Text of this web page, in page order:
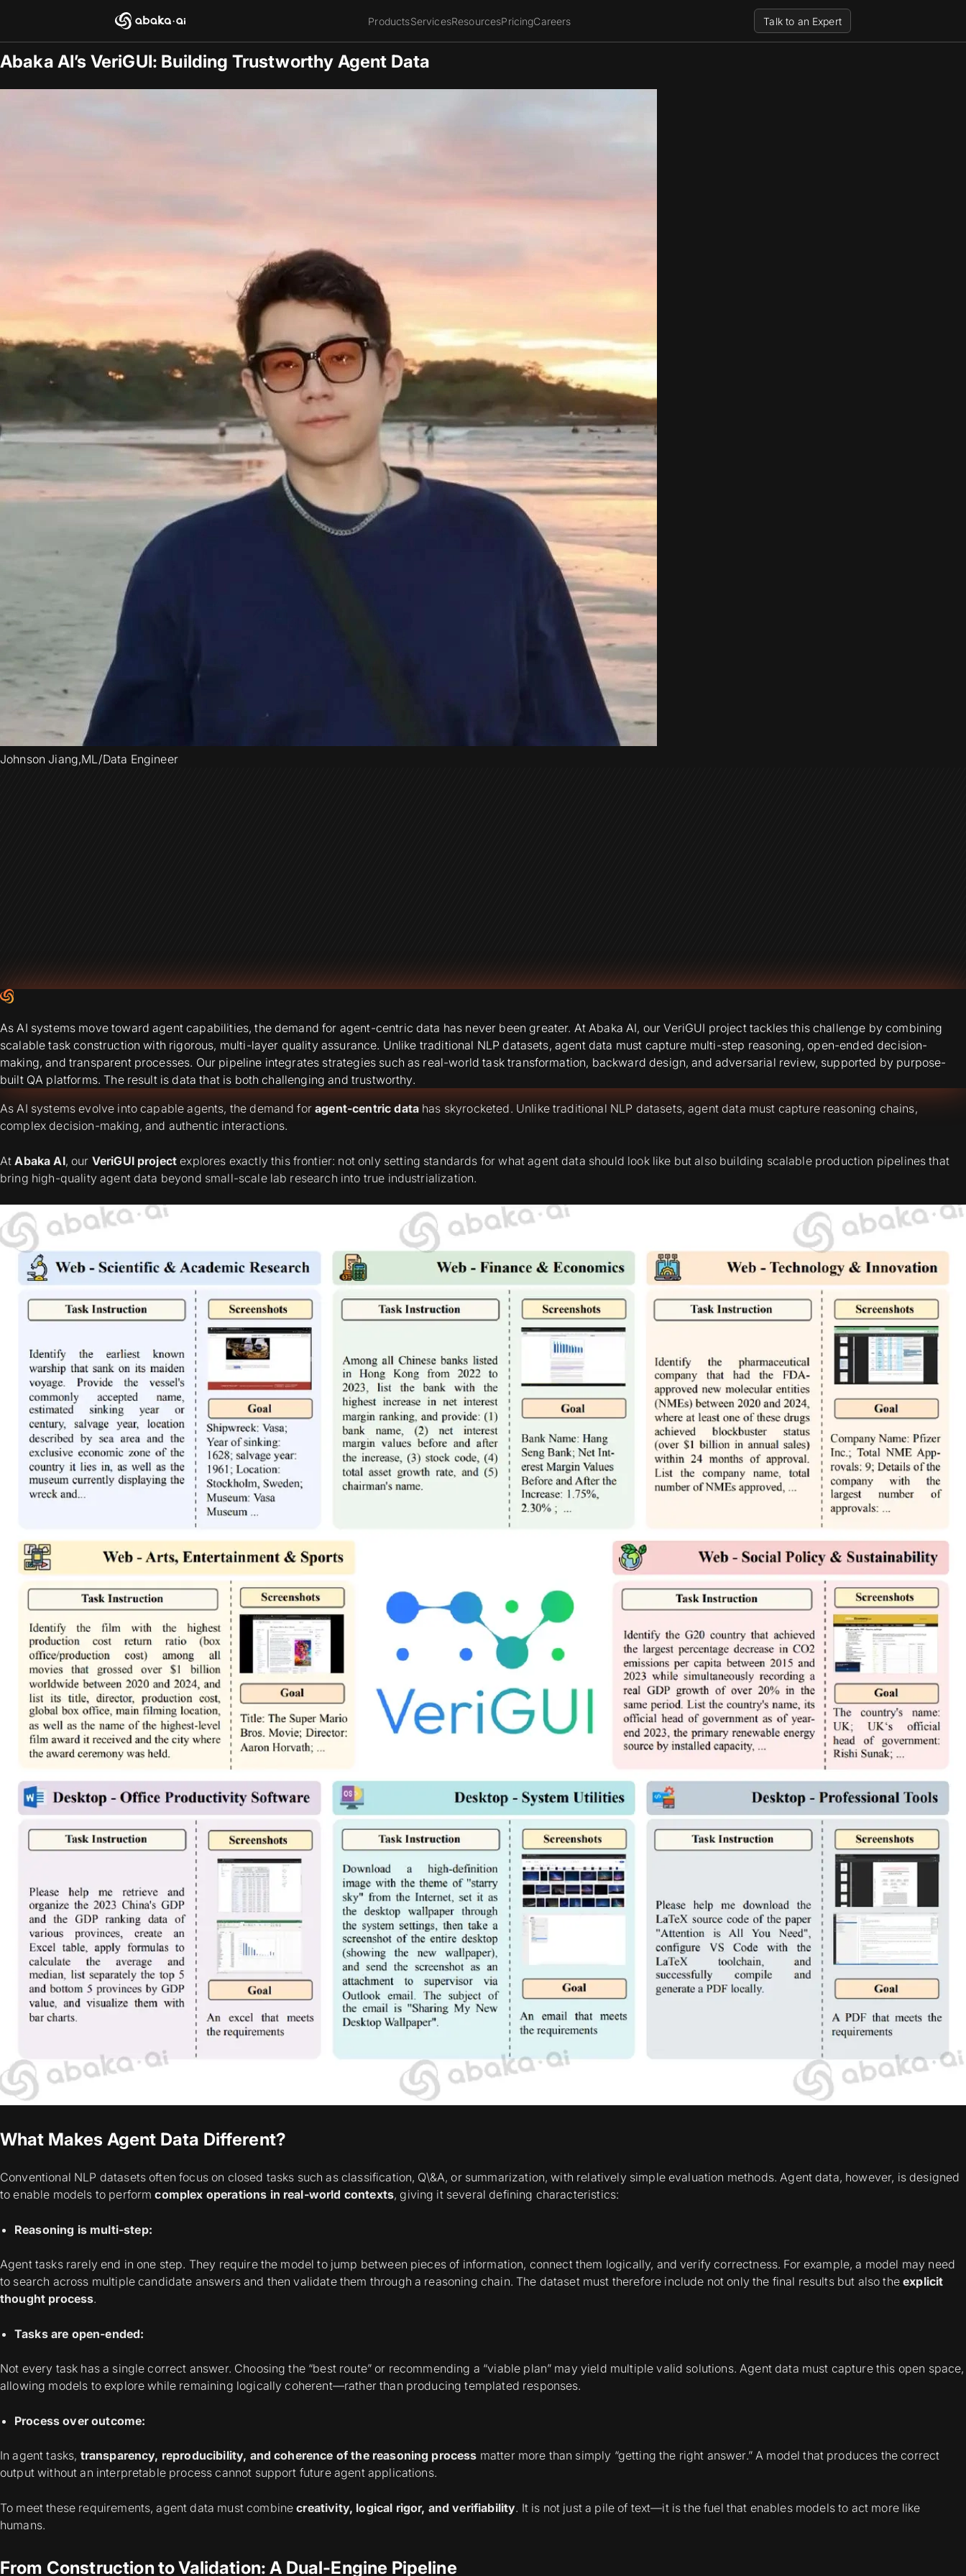
ProductsServicesResourcesPricingCareers Talk to an Expert
Research
Abaka AI’s VeriGUI: Building Trustworthy Agent Data
Johnson Jiang,ML/Data Engineer
As AI systems move toward agent capabilities, the demand for agent-centric data has never been greater. At Abaka AI, our VeriGUI project tackles this challenge by combining
scalable task construction with rigorous, multi-layer quality assurance. Unlike traditional NLP datasets, agent data must capture multi-step reasoning, open-ended decision-
making, and transparent processes. Our pipeline integrates strategies such as real-world task transformation, backward design, and adversarial review, supported by purpose-
built QA platforms. The result is data that is both challenging and trustworthy.
As AI systems evolve into capable agents, the demand foragent-centric data has skyrocketed. Unlike traditional NLP datasets, agent data must capture reasoning chains,
complex decision-making, and authentic interactions.
AtAbaka AI, our VeriGUI project explores exactly this frontier: not only setting standards for what agent data should look like but also building scalable production pipelines that
bring high-quality agent data beyond small-scale lab research into true industrialization.
What Makes Agent Data Different?
Conventional NLP datasets often focus on closed tasks such as classification, Q\&A, or summarization, with relatively simple evaluation methods. Agent data, however, is designed
to enable models to performcomplex operations in real-world contexts, giving it several defining characteristics:
Reasoning is multi-step:
Agent tasks rarely end in one step. They require the model to jump between pieces of information, connect them logically, and verify correctness. For example, a model may need
to search across multiple candidate answers and then validate them through a reasoning chain. The dataset must therefore include not only the final results but also theexplicit
thought process.
Tasks are open-ended:
Not every task has a single correct answer. Choosing the “best route” or recommending a “viable plan” may yield multiple valid solutions. Agent data must capture this open space,
allowing models to explore while remaining logically coherent—rather than producing templated responses.
Process over outcome:
In agent tasks, transparency, reproducibility, and coherence of the reasoning process matter more than simply “getting the right answer.” A model that produces the correct
output without an interpretable process cannot support future agent applications.
To meet these requirements, agent data must combinecreativity, logical rigor, and verifiability. It is not just a pile of text—it is the fuel that enables models to act more like
humans.
From Construction to Validation: A Dual-Engine Pipeline